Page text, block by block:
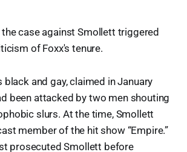
case against Smollett triggered
of Foxx's tenure.
and gay, claimed in January
been attacked by two men shouting
slurs. At the time, Smollett
member of the hit show “Empire.”
prosecuted Smollett before